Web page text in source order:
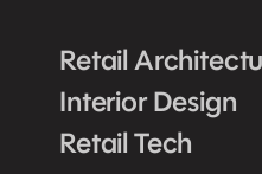
Retail
Interior Design
Retail Tech